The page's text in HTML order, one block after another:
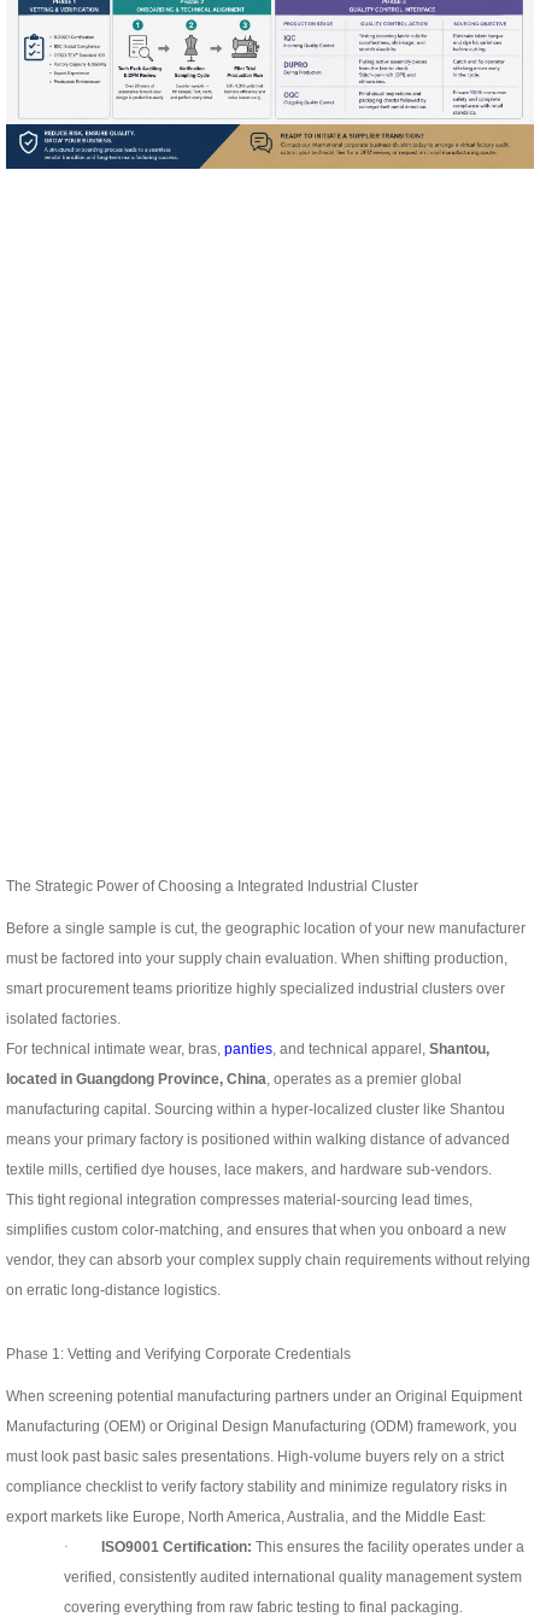
The Strategic Power of Choosing a Integrated Industrial Cluster
Before a single sample is cut, the geographic location of your new manufacturer
must be factored into your supply chain evaluation. When shifting production,
smart procurement teams prioritize highly specialized industrial clusters over
isolated factories.
For technical intimate wear, bras, panties, and technical apparel, Shantou,
located in Guangdong Province, China, operates as a premier global
manufacturing capital. Sourcing within a hyper-localized cluster like Shantou
means your primary factory is positioned within walking distance of advanced
textile mills, certified dye houses, lace makers, and hardware sub-vendors.
This tight regional integration compresses material-sourcing lead times,
simplifies custom color-matching, and ensures that when you onboard a new
vendor, they can absorb your complex supply chain requirements without relying
on erratic long-distance logistics.
Phase 1: Vetting and Verifying Corporate Credentials
When screening potential manufacturing partners under an Original Equipment
Manufacturing (OEM) or Original Design Manufacturing (ODM) framework, you
must look past basic sales presentations. High-volume buyers rely on a strict
compliance checklist to verify factory stability and minimize regulatory risks in
export markets like Europe, North America, Australia, and the Middle East:
·
ISO9001 Certification: This ensures the facility operates under a
verified, consistently audited international quality management system
covering everything from raw fabric testing to final packaging.